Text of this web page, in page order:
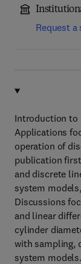
Request
Introduction to
Applications
operation of
publication
and discrete
system
Discussions
and linear
cylinder
with sampling,
system